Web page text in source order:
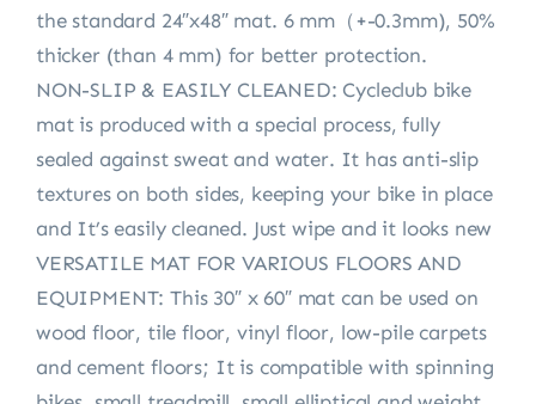
the standard 24″x48″ mat. 6 mm（+-0.3mm), 50%
thicker (than 4 mm) for better protection.
NON-SLIP & EASILY CLEANED: Cycleclub bike
mat is produced with a special process, fully
sealed against sweat and water. It has anti-slip
textures on both sides, keeping your bike in place
and It’s easily cleaned. Just wipe and it looks new
VERSATILE MAT FOR VARIOUS FLOORS AND
EQUIPMENT: This 30″ x 60″ mat can be used on
wood floor, tile floor, vinyl floor, low-pile carpets
and cement floors; It is compatible with spinning